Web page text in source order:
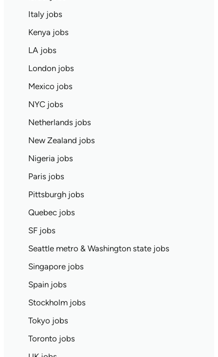
Italy jobs
Kenya jobs
LA jobs
London jobs
Mexico jobs
NYC jobs
Netherlands jobs
New Zealand jobs
Nigeria jobs
Paris jobs
Pittsburgh jobs
Quebec jobs
SF jobs
Seattle metro & Washington state jobs
Singapore jobs
Spain jobs
Stockholm jobs
Tokyo jobs
Toronto jobs